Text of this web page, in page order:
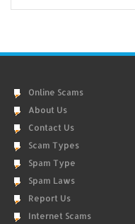
Online Scams
About Us
Contact Us
Scam Types
Spam Type
Spam Laws
Report Us
Internet Scams